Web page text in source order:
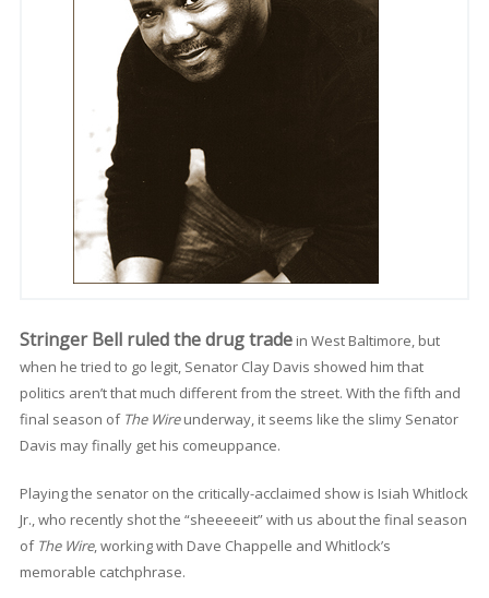
Stringer Bell ruled the drug tradein West Baltimore, but
when he tried to go legit, Senator Clay Davis showed him that
politics aren’t that much different from the street. With the fifth and
final season of The Wireunderway, it seems like the slimy Senator
Davis may finally get his comeuppance.
Playing the senator on the critically-acclaimed show is Isiah Whitlock
Jr., who recently shot the “sheeeeeit” with us about the final season
of The Wire, working with Dave Chappelle and Whitlock’s
memorable catchphrase.